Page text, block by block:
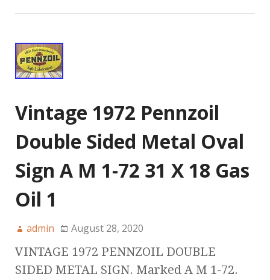
Vintage 1972 Pennzoil
Double Sided Metal Oval
Sign A M 1-72 31 X 18 Gas
Oil 1
admin August 28, 2020
VINTAGE 1972 PENNZOIL DOUBLE
SIDED METAL SIGN. Marked A M 1-72.